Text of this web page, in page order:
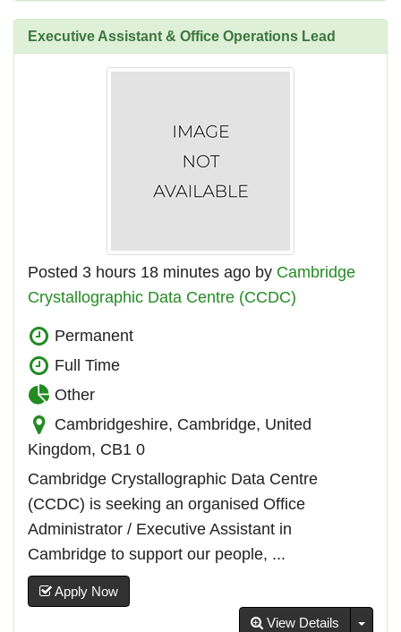
Executive Assistant & Office Operations Lead
Posted 3 hours 18 minutes ago by Cambridge
Crystallographic Data Centre (CCDC)
Permanent
Full Time
Other
Cambridgeshire, Cambridge, United
Kingdom, CB1 0
Cambridge Crystallographic Data Centre
(CCDC) is seeking an organised Office
Administrator / Executive Assistant in
Cambridge to support our people, ...
Apply Now
View Details